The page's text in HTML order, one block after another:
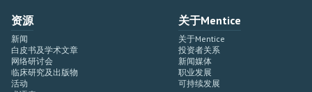
资源
新闻
白皮书及学术文章
网络研讨会
临床研究及出版物
活动
关于Mentice
关于Mentice
投资者关系
新闻媒体
职业发展
可持续发展